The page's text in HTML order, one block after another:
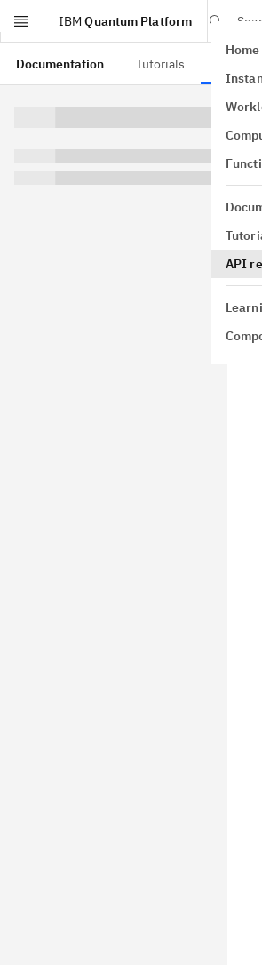
IBM Quantum Platform
Home
API
Documentation Tutorials